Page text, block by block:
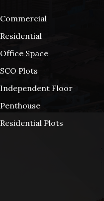
Commercial
Residential
Office Space
SCO Plots
Independent Floor
Penthouse
Residential Plots